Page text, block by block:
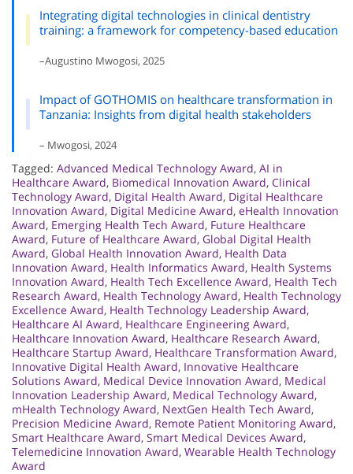
Integrating digital technologies in clinical dentistry
training: a framework for competency-based education
–Augustino Mwogosi, 2025
Impact of GOTHOMIS on healthcare transformation in
Tanzania: Insights from digital health stakeholders
– Mwogosi, 2024
Tagged: Advanced Medical Technology Award, AI in
Healthcare Award, Biomedical Innovation Award, Clinical
Technology Award, Digital Health Award, Digital Healthcare
Innovation Award, Digital Medicine Award, eHealth Innovation
Award, Emerging Health Tech Award, Future Healthcare
Award, Future of Healthcare Award, Global Digital Health
Award, Global Health Innovation Award, Health Data
Innovation Award, Health Informatics Award, Health Systems
Innovation Award, Health Tech Excellence Award, Health Tech
Research Award, Health Technology Award, Health Technology
Excellence Award, Health Technology Leadership Award,
Healthcare AI Award, Healthcare Engineering Award,
Healthcare Innovation Award, Healthcare Research Award,
Healthcare Startup Award, Healthcare Transformation Award,
Innovative Digital Health Award, Innovative Healthcare
Solutions Award, Medical Device Innovation Award, Medical
Innovation Leadership Award, Medical Technology Award,
mHealth Technology Award, NextGen Health Tech Award,
Precision Medicine Award, Remote Patient Monitoring Award,
Smart Healthcare Award, Smart Medical Devices Award,
Telemedicine Innovation Award, Wearable Health Technology
Award